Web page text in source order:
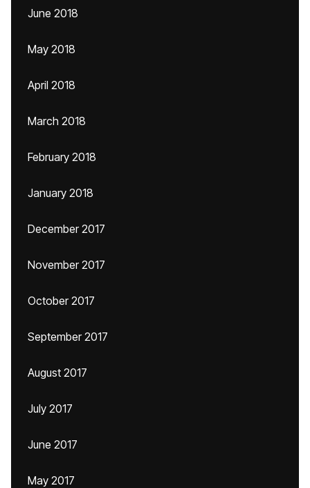
June 2018
May 2018
April 2018
March 2018
February 2018
January 2018
December 2017
November 2017
October 2017
September 2017
August 2017
July 2017
June 2017
May 2017